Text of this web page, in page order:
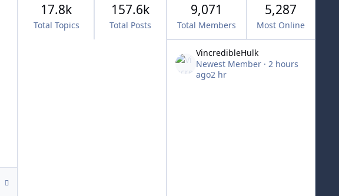
All Time
Total Topics
17.8k
Total Posts
157.6k 9,071
Total Members
5,287
Most Online
VincredibleHulk
Newest Member ·2 hours
ago2 hr